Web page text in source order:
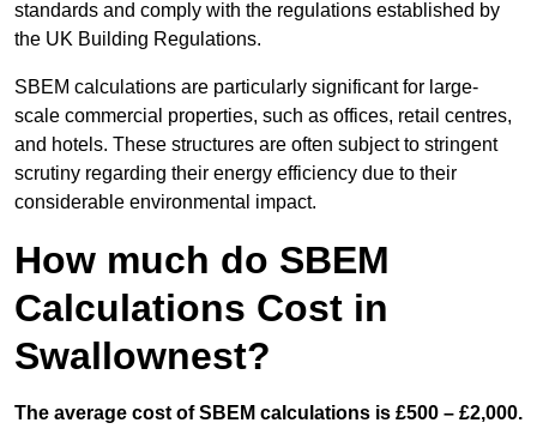
standards and comply with the regulations established by
the UK Building Regulations.
SBEM calculations are particularly significant for large-
scale commercial properties, such as offices, retail centres,
and hotels. These structures are often subject to stringent
scrutiny regarding their energy efficiency due to their
considerable environmental impact.
How much do SBEM
Calculations Cost in
Swallownest?
The average cost of SBEM calculations is £500 – £2,000.